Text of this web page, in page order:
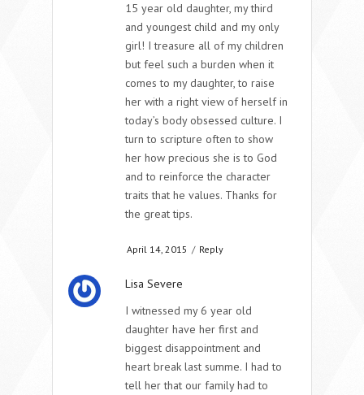
15 year old daughter, my third
and youngest child and my only
girl! I treasure all of my children
but feel such a burden when it
comes to my daughter, to raise
her with a right view of herself in
today’s body obsessed culture. I
turn to scripture often to show
her how precious she is to God
and to reinforce the character
traits that he values. Thanks for
the great tips.
April 14, 2015 / Reply
Lisa Severe
I witnessed my 6 year old
daughter have her first and
biggest disappointment and
heart break last summe. I had to
tell her that our family had to